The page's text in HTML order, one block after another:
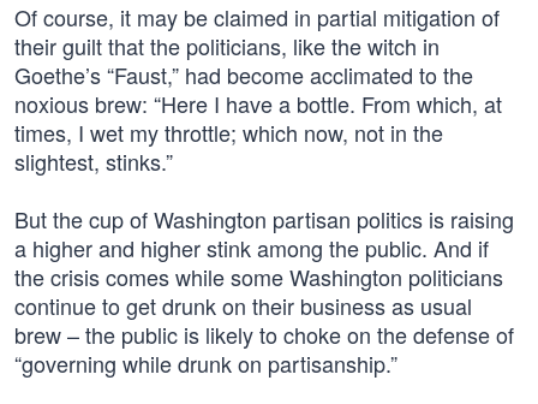
Of course, it may be claimed in partial mitigation of
their guilt that the politicians, like the witch in
Goethe’s “Faust,” had become acclimated to the
noxious brew: “Here I have a bottle. From which, at
times, I wet my throttle; which now, not in the
slightest, stinks.”
But the cup of Washington partisan politics is raising
a higher and higher stink among the public. And if
the crisis comes while some Washington politicians
continue to get drunk on their business as usual
brew – the public is likely to choke on the defense of
“governing while drunk on partisanship.”